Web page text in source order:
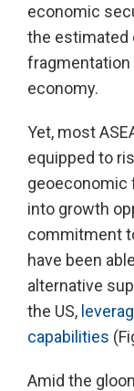
economic
the estimated
fragmentation
economy.
Yet, most
equipped to
geoeconomic
into growth
commitment
have been
alternative
the US,
capabilities
Amid the